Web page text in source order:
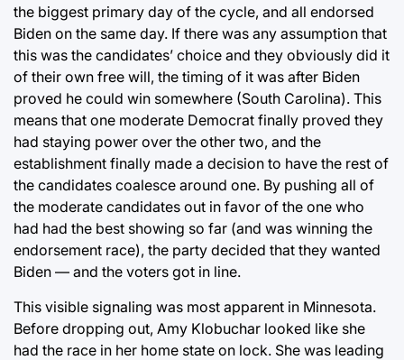
the biggest primary day of the cycle, and all endorsed
Biden on the same day. If there was any assumption that
this was the candidates’ choice and they obviously did it
of their own free will, the timing of it was after Biden
proved he could win somewhere (South Carolina). This
means that one moderate Democrat finally proved they
had staying power over the other two, and the
establishment finally made a decision to have the rest of
the candidates coalesce around one. By pushing all of
the moderate candidates out in favor of the one who
had had the best showing so far (and was winning the
endorsement race), the party decided that they wanted
Biden — and the voters got in line.
This visible signaling was most apparent in Minnesota.
Before dropping out, Amy Klobuchar looked like she
had the race in her home state on lock. She was leading